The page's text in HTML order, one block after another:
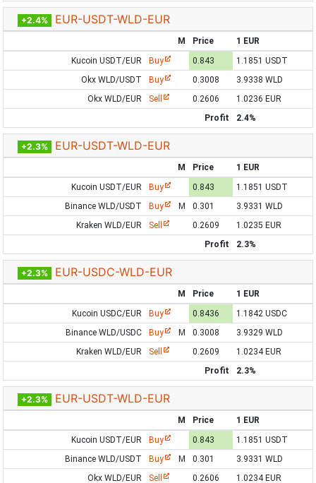
+2.4% EUR-USDT-WLD-EUR
M Price
1 EUR
Kucoin USDT/EUR
Buy 0.843
1.1851 USDT
Okx WLD/USDT
Buy 0.3008
3.9338 WLD
Okx WLD/EUR
Sell 0.2606
1.0236 EUR
Profit
2.4%
+2.3% EUR-USDT-WLD-EUR
M Price
1 EUR
Kucoin USDT/EUR
Buy 0.843
1.1851 USDT
Binance WLD/USDT
Buy M 0.301
3.9331 WLD
Kraken WLD/EUR
Sell 0.2609
1.0235 EUR
Profit
2.3%
+2.3% EUR-USDC-WLD-EUR
M Price
1 EUR
Kucoin USDC/EUR
Buy 0.8436
1.1842 USDC
Binance WLD/USDC
Buy M 0.3008
3.9329 WLD
Kraken WLD/EUR
Sell 0.2609
1.0234 EUR
Profit
2.3%
+2.3% EUR-USDT-WLD-EUR
M Price
1 EUR
Kucoin USDT/EUR
Buy 0.843
1.1851 USDT
Binance WLD/USDT
Buy M 0.301
3.9331 WLD
Okx WLD/EUR
Sell 0.2606 1.0234 EUR